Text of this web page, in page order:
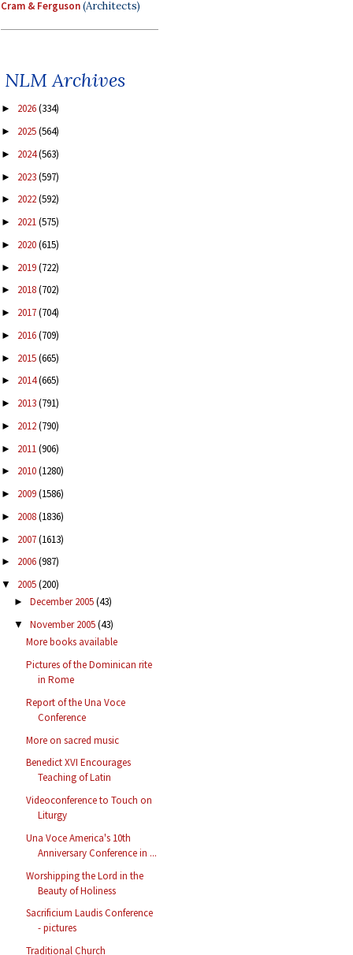
Cram & Ferguson(Architects)
NLM Archives
► 2026(334)
► 2025(564)
► 2024(563)
► 2023(597)
► 2022(592)
► 2021(575)
► 2020(615)
► 2019(722)
► 2018(702)
► 2017(704)
► 2016(709)
► 2015(665)
► 2014(665)
► 2013(791)
► 2012(790)
► 2011(906)
► 2010(1280)
► 2009(1586)
► 2008(1836)
► 2007(1613)
► 2006(987)
▼ 2005(200)
► December 2005(43)
▼ November 2005(43)
More books available
Pictures of the Dominican rite
in Rome
Report of the Una Voce
Conference
More on sacred music
Benedict XVI Encourages
Teaching of Latin
Videoconference to Touch on
Liturgy
Una Voce America's 10th
Anniversary Conference in ...
Worshipping the Lord in the
Beauty of Holiness
Sacrificium Laudis Conference
- pictures
Traditional Church